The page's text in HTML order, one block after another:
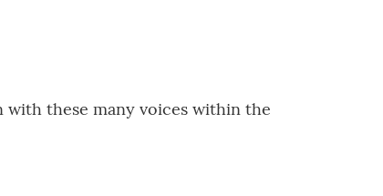
with these many voices within the